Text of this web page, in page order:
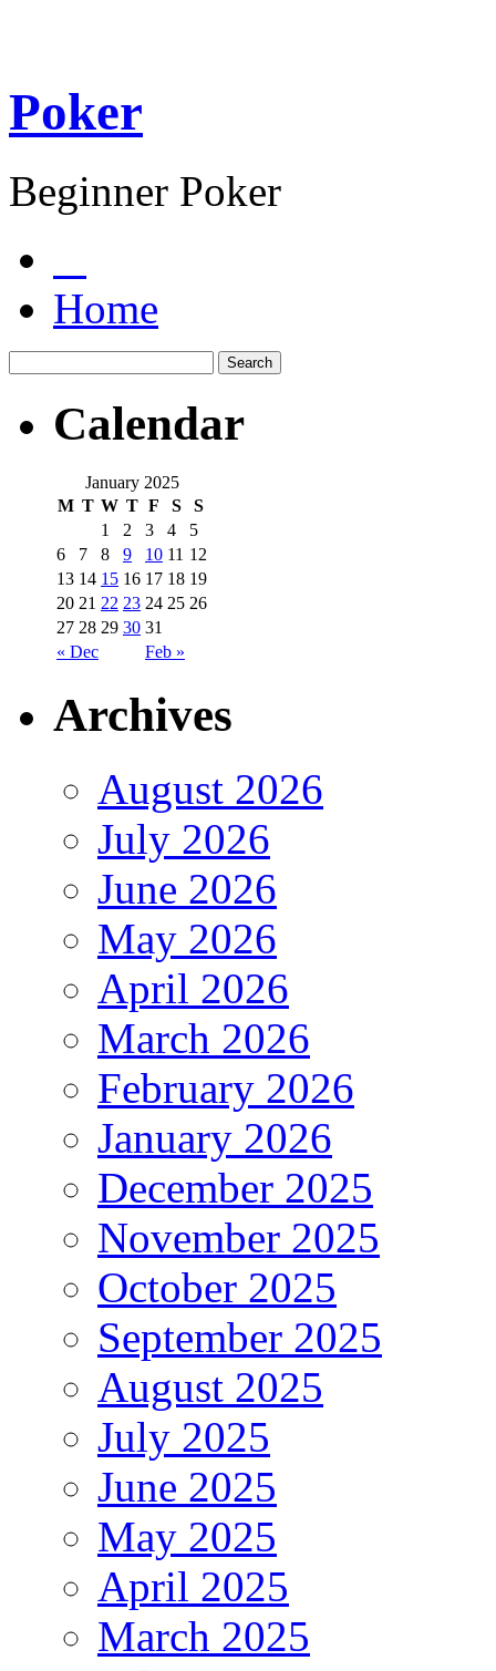
Poker
Beginner Poker
Home
Calendar
January 2025
M T W T F S S
« Dec Feb »
1 2 3 4
5
6
7 8 9 10 11 12
13 14 15 16 17 18 19
20 21 22 23 24 25 26
27 28 29 30 31
Archives
August 2026
July 2026
June 2026
May 2026
April 2026
March 2026
February 2026
January 2026
December 2025
November 2025
October 2025
September 2025
August 2025
July 2025
June 2025
May 2025
April 2025
March 2025